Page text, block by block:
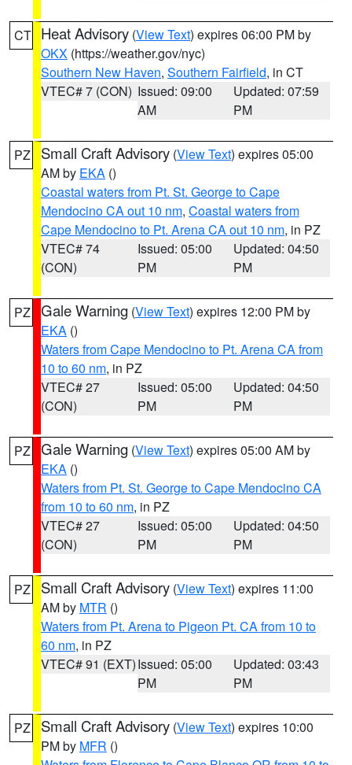
CT Heat Advisory (View Text) expires 06:00 PM by
OKX (https://weather.gov/nyc)
Southern New Haven, Southern Fairfield, in CT
VTEC# 7 (CON) Issued: 09:00
AM
Updated: 07:59
PM
PZ Small Craft Advisory (View Text) expires 05:00
AM by EKA ()
Coastal waters from Pt. St. George to Cape
Mendocino CA out 10 nm, Coastal waters from
Cape Mendocino to Pt. Arena CA out 10 nm, in PZ
VTEC# 74
(CON)
Issued: 05:00
PM
Updated: 04:50
PM
PZ Gale Warning (View Text) expires 12:00 PM by
EKA ()
Waters from Cape Mendocino to Pt. Arena CA from
10 to 60 nm, in PZ
VTEC# 27
(CON)
Issued: 05:00
PM
Updated: 04:50
PM
PZ Gale Warning (View Text) expires 05:00 AM by
EKA ()
Waters from Pt. St. George to Cape Mendocino CA
from 10 to 60 nm, in PZ
VTEC# 27
(CON)
Issued: 05:00
PM
Updated: 04:50
PM
PZ Small Craft Advisory (View Text) expires 11:00
AM by MTR ()
Waters from Pt. Arena to Pigeon Pt. CA from 10 to
60 nm, in PZ
VTEC# 91 (EXT)Issued: 05:00
PM
Updated: 03:43
PM
PZ Small Craft Advisory (View Text) expires 10:00
PM by MFR ()